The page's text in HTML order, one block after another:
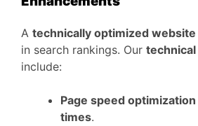
A technically optimized website
in search rankings. Our technical
include:
Page speed
times.